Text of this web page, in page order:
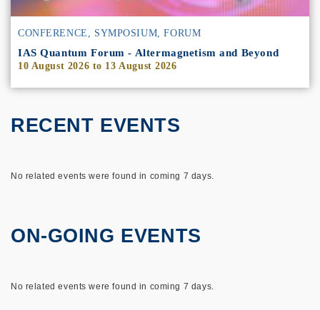
CONFERENCE, SYMPOSIUM, FORUM
IAS Quantum Forum - Altermagnetism and Beyond
10 August 2026 to 13 August 2026
RECENT EVENTS
No related events were found in coming 7 days.
ON-GOING EVENTS
No related events were found in coming 7 days.